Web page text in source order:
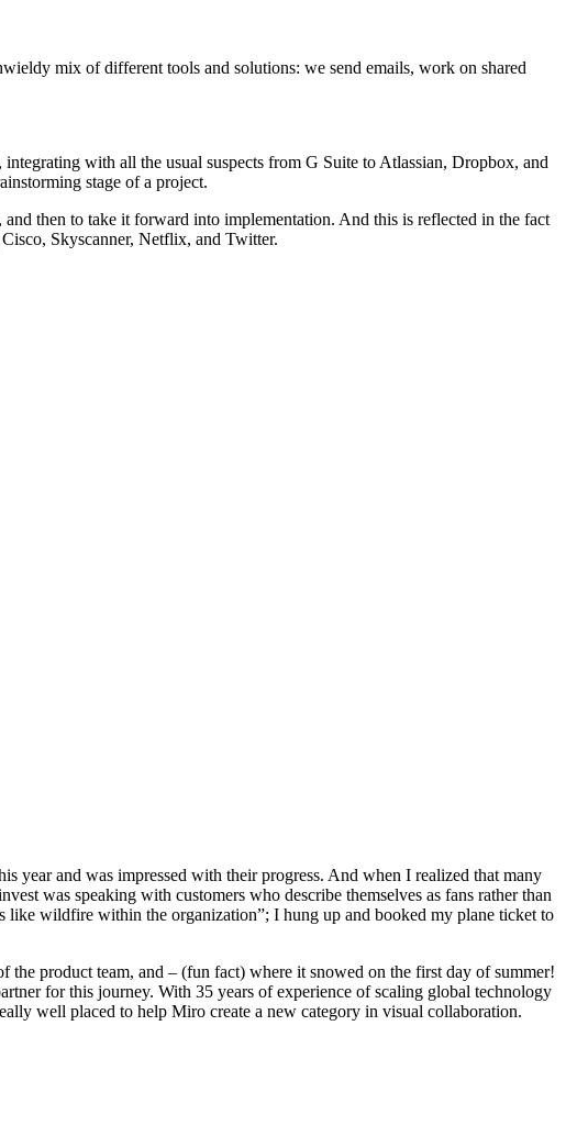
mix of different tools and solutions: we send emails, work on shared
with all the usual suspects from G Suite to Atlassian, Dropbox, and
stage of a project.
then to take it forward into implementation. And this is reflected in the fact
Skyscanner, Netflix, and Twitter.
and was impressed with their progress. And when I realized that many
was speaking with customers who describe themselves as fans rather than
like wildfire within the organization”; I hung up and booked my plane ticket to
product team, and – (fun fact) where it snowed on the first day of summer!
for this journey. With 35 years of experience of scaling global technology
well placed to help Miro create a new category in visual collaboration.